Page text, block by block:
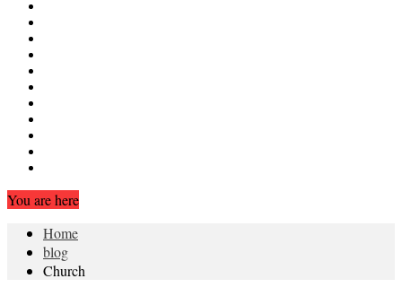
You are here
Home
blog
Church